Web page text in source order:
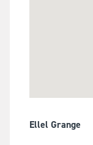
Ellel Grange